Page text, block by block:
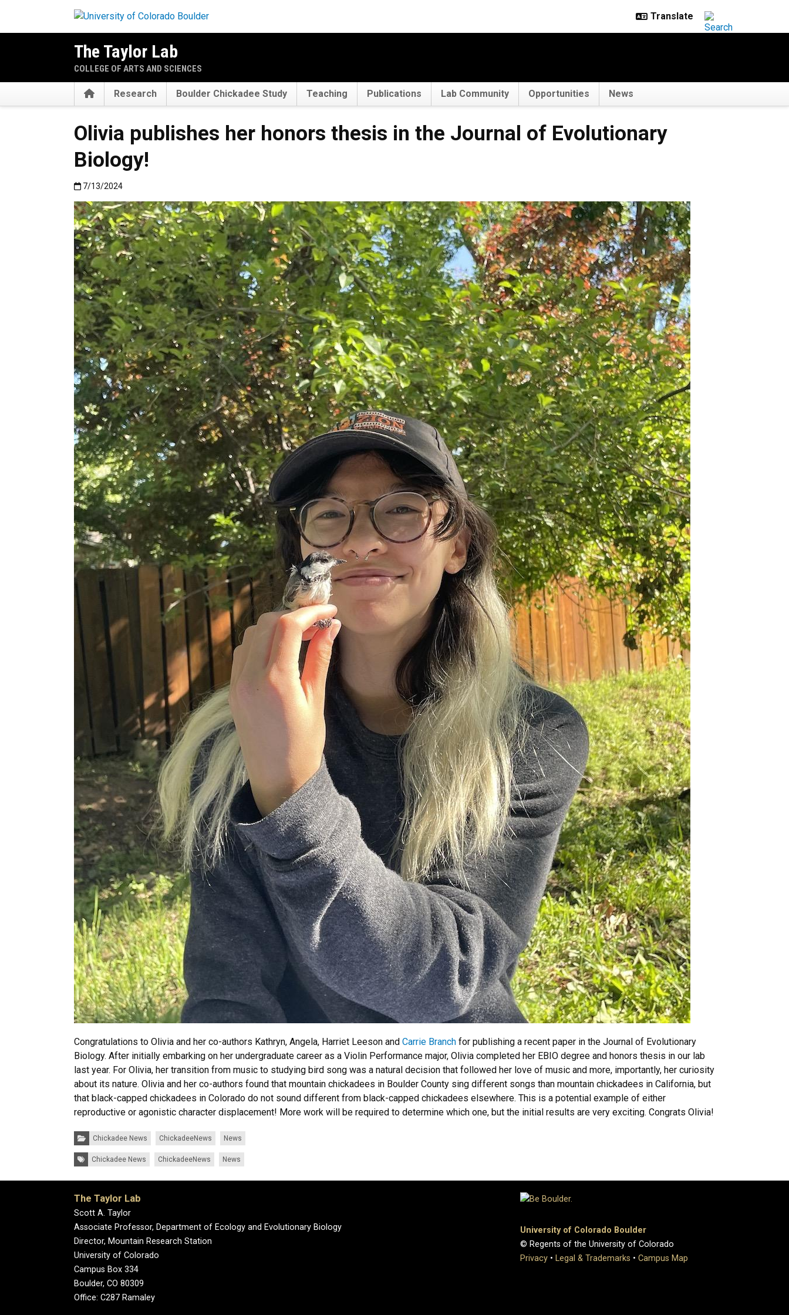
The Taylor Lab
COLLEGE OF ARTS AND SCIENCES
HomeResearch Boulder Chickadee Study Teaching Publications Lab Community Opportunities News
Olivia publishes her honors thesis in the Journal of Evolutionary
Biology!
Published:7/13/2024
7/13/2024
Congratulations to Olivia and her co-authors Kathryn, Angela, Harriet Leeson and Carrie Branch for publishing a recent paper in the Journal of Evolutionary
Biology. After initially embarking on her undergraduate career as a Violin Performance major, Olivia completed her EBIO degree and honors thesis in our lab
last year. For Olivia, her transition from music to studying bird song was a natural decision that followed her love of music and more, importantly, her curiosity
about its nature. Olivia and her co-authors found that mountain chickadees in Boulder County sing different songs than mountain chickadees in California, but
that black-capped chickadees in Colorado do not sound different from black-capped chickadees elsewhere. This is a potential example of either
reproductive or agonistic character displacement! More work will be required to determine which one, but the initial results are very exciting. Congrats Olivia!
Categories:Chickadee News ChickadeeNews News
Tags: Chickadee News ChickadeeNews News
The Taylor Lab
Scott A. Taylor
Associate Professor, Department of Ecology and Evolutionary Biology
Director, Mountain Research Station
University of Colorado
Campus Box 334
Boulder, CO 80309
Office: C287 Ramaley
University of Colorado Boulder
© Regents of the University of Colorado
Privacy • Legal & Trademarks • Campus Map